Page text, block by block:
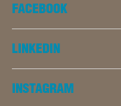
FACEBOOK
LINKEDIN
INSTAGRAM